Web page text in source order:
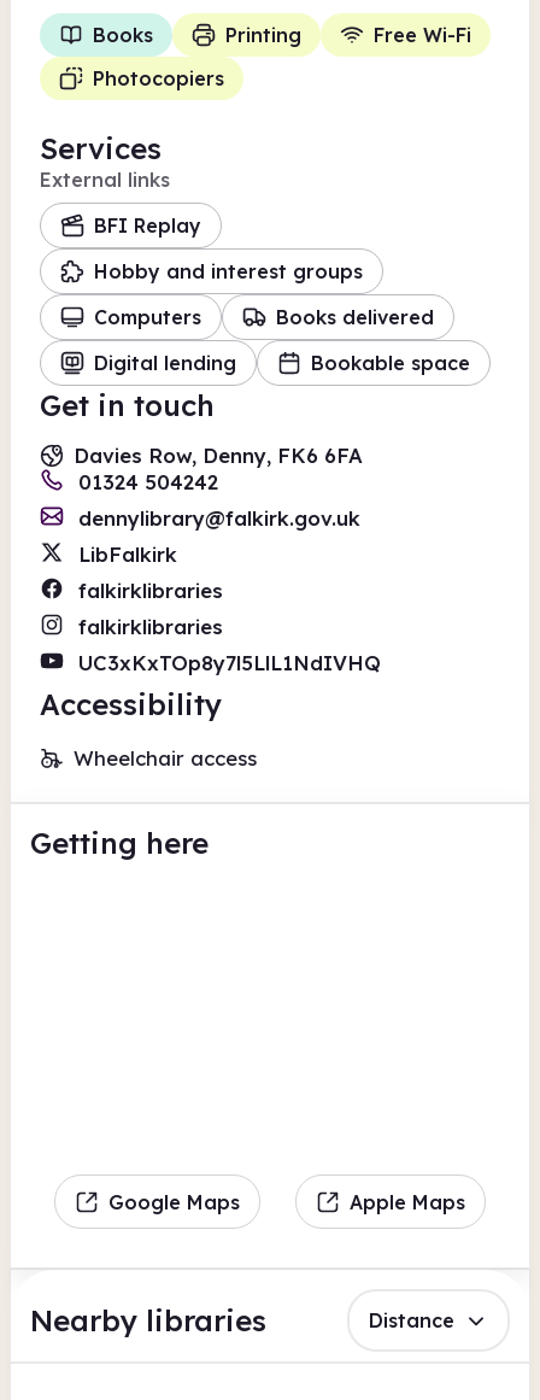
Books Printing
Free Wi-Fi
Photocopiers
Services
External links
BFI Replay
Hobby and interest groups
Computers
Books delivered
Digital lending
Bookable space
Get in touch
Davies Row, Denny, FK6 6FA
01324 504242
dennylibrary@falkirk.gov.uk
LibFalkirk
falkirklibraries
falkirklibraries
UC3xKxTOp8y7l5LlL1NdIVHQ
Accessibility
Wheelchair access
Getting here
Google Maps Apple Maps
Nearby libraries Distance